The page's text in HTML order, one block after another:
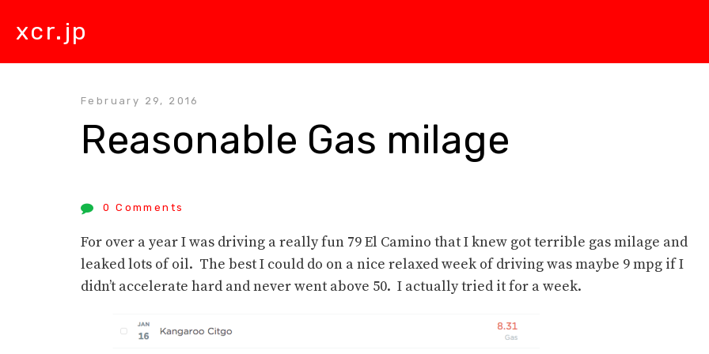
xcr.jp
February 29, 2016
Reasonable Gas milage
0 Comments
For over a year I was driving a really fun 79 El Camino that I knew got terrible gas milage and
leaked lots of oil. The best I could do on a nice relaxed week of driving was maybe 9 mpg if I
didn’t accelerate hard and never went above 50. I actually tried it for a week.